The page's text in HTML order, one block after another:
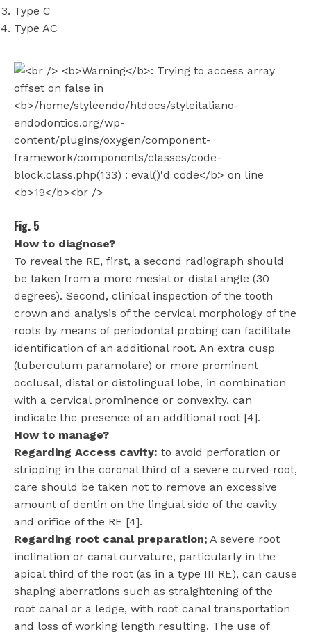
Type C
Type AC
Fig. 5
How to diagnose?
To reveal the RE, first, a second radiograph should
be taken from a more mesial or distal angle (30
degrees). Second, clinical inspection of the tooth
crown and analysis of the cervical morphology of the
roots by means of periodontal probing can facilitate
identification of an additional root. An extra cusp
(tuberculum paramolare) or more prominent
occlusal, distal or distolingual lobe, in combination
with a cervical prominence or convexity, can
indicate the presence of an additional root [4].
How to manage?
Regarding Access cavity: to avoid perforation or
stripping in the coronal third of a severe curved root,
care should be taken not to remove an excessive
amount of dentin on the lingual side of the cavity
and orifice of the RE [4].
Regarding root canal preparation; A severe root
inclination or canal curvature, particularly in the
apical third of the root (as in a type III RE), can cause
shaping aberrations such as straightening of the
root canal or a ledge, with root canal transportation
and loss of working length resulting. The use of